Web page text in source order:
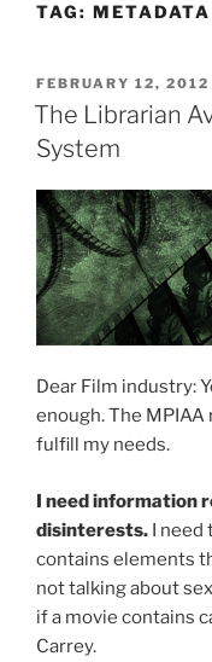
TAG: METADATA
POSTED
ON
FEBRUARY 12, 2012
The Librarian
System
Dear Film industry:
enough. The MPIAA
fulfill my needs.
I need information
disinterests. I need
contains elements
not talking about
if a movie contains
Carrey.